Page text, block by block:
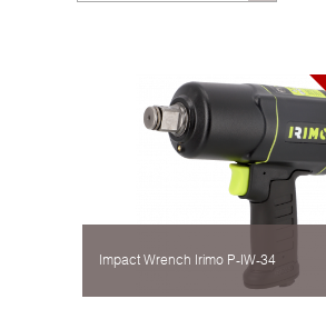
Impact Wrench Irimo P-IW-34